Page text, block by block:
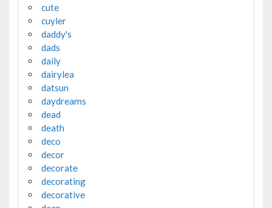
cute
cuyler
daddy's
dads
daily
dairylea
datsun
daydreams
dead
death
deco
decor
decorate
decorating
decorative